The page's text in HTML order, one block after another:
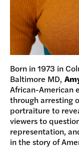
Born in 1973 in
Baltimore MD,
African-American
through arresting
portraiture to
viewers to
representation,
in the story of